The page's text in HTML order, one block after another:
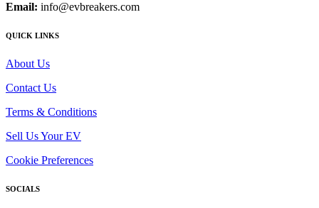
Email: info@evbreakers.com
QUICK LINKS
About Us
Contact Us
Terms & Conditions
Sell Us Your EV
Cookie Preferences
SOCIALS